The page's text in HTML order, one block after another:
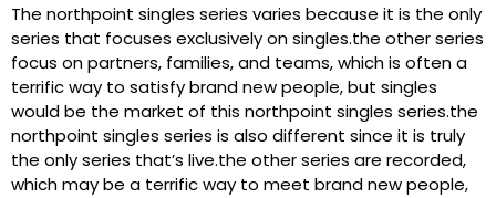
The northpoint singles series varies because it is the only
series that focuses exclusively on singles.the other series
focus on partners, families, and teams, which is often a
terrific way to satisfy brand new people, but singles
would be the market of this northpoint singles series.the
northpoint singles series is also different since it is truly
the only series that’s live.the other series are recorded,
which may be a terrific way to meet brand new people,